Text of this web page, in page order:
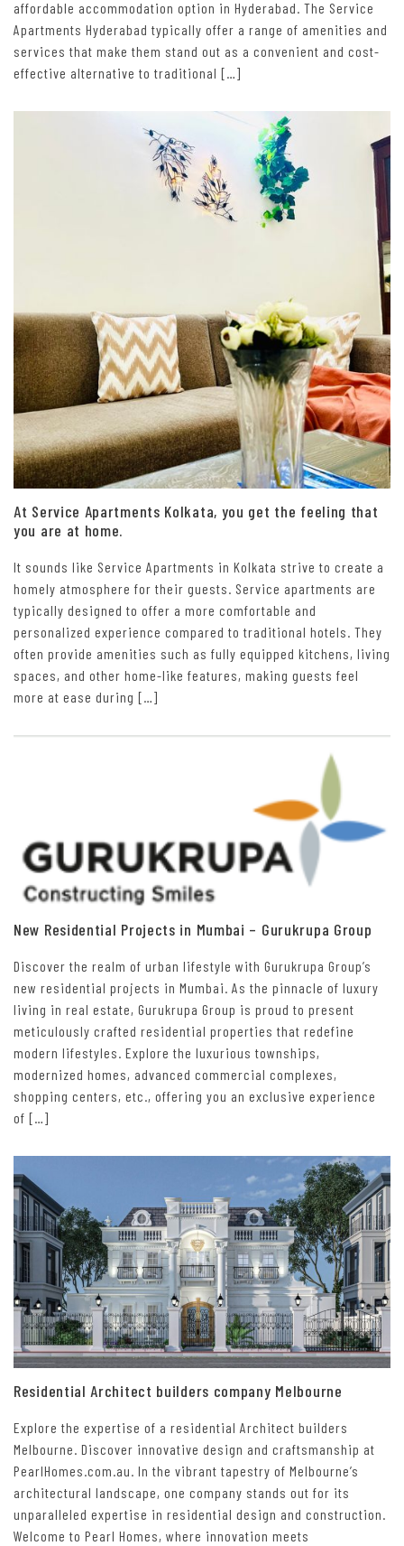
affordable accommodation option in Hyderabad. The Service
Apartments Hyderabad typically offer a range of amenities and
services that make them stand out as a convenient and cost-
effective alternative to traditional […]
At Service Apartments Kolkata, you get the feeling that
you are at home.
It sounds like Service Apartments in Kolkata strive to create a
homely atmosphere for their guests. Service apartments are
typically designed to offer a more comfortable and
personalized experience compared to traditional hotels. They
often provide amenities such as fully equipped kitchens, living
spaces, and other home-like features, making guests feel
more at ease during […]
New Residential Projects in Mumbai – Gurukrupa Group
Discover the realm of urban lifestyle with Gurukrupa Group’s
new residential projects in Mumbai. As the pinnacle of luxury
living in real estate, Gurukrupa Group is proud to present
meticulously crafted residential properties that redefine
modern lifestyles. Explore the luxurious townships,
modernized homes, advanced commercial complexes,
shopping centers, etc., offering you an exclusive experience
of […]
Residential Architect builders company Melbourne
Explore the expertise of a residential Architect builders
Melbourne. Discover innovative design and craftsmanship at
PearlHomes.com.au. In the vibrant tapestry of Melbourne’s
architectural landscape, one company stands out for its
unparalleled expertise in residential design and construction.
Welcome to Pearl Homes, where innovation meets